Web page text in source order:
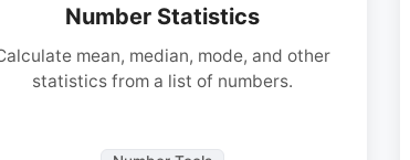
Number Statistics
mean, median, mode, and other
statistics from a list of numbers.